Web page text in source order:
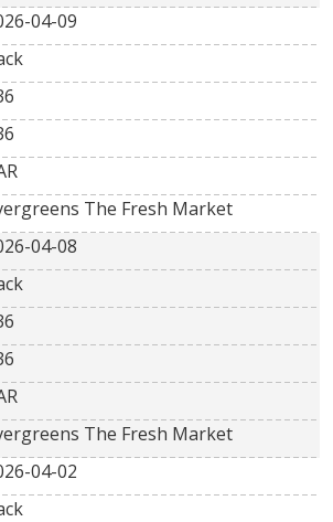
04-09
The Fresh Market
04-08
The Fresh Market
04-02